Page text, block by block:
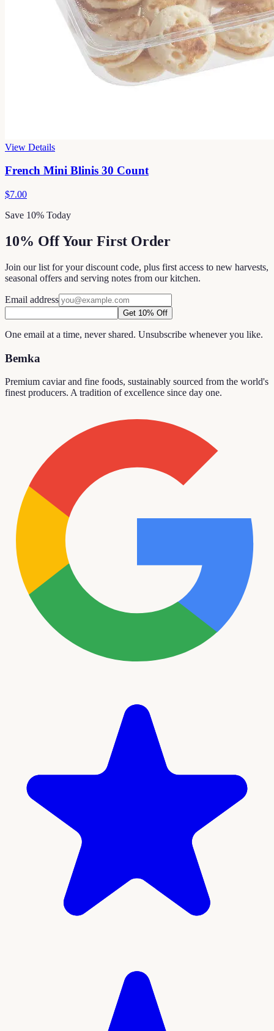
View Details
French Mini Blinis 30 Count
$7.00
Save 10% Today
10% Off Your First Order
Join our list for your discount code, plus first access to new harvests,
seasonal offers and serving notes from our kitchen.
Email address
Get 10% Off
One email at a time, never shared. Unsubscribe whenever you like.
Bemka
Premium caviar and fine foods, sustainably sourced from the world's
finest producers. A tradition of excellence since day one.